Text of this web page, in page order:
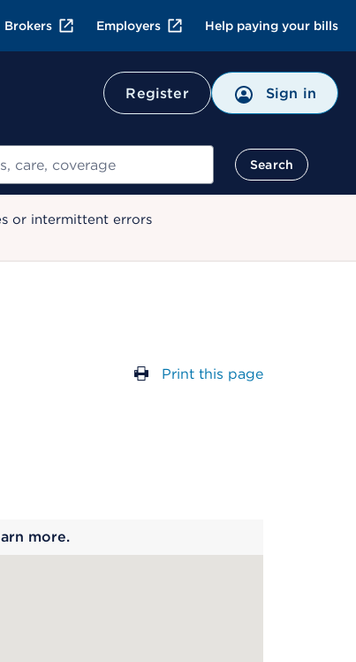
Brokers Employers Help paying your bills
Register Sign in
Search
or intermittent errors
Print this page
more.